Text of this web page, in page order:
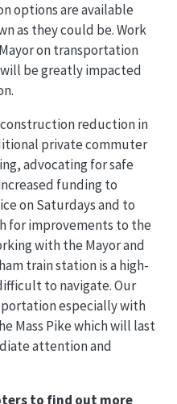
options are available
as they could be. Work
on transportation
be greatly impacted
reduction in
private commuter
advocating for safe
funding to
on Saturdays and to
for improvements to the
with the Mayor and
train station is a high-
to navigate. Our
especially with
Mass Pike which will last
attention and
to find out more